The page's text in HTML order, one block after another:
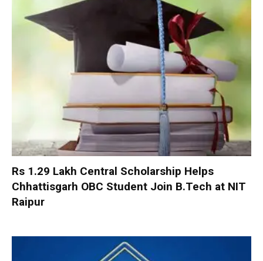
Rs 1.29 Lakh Central Scholarship Helps
Chhattisgarh OBC Student Join B.Tech at NIT
Raipur